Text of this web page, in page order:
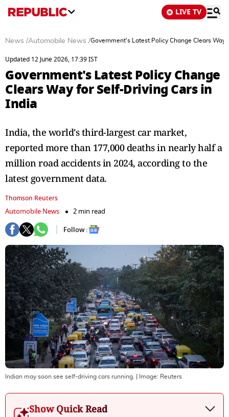
LIVE TV
News /Automobile News /Government's Latest Policy Change Clears Way
Updated 12 June 2026, 17:39 IST
Government's Latest Policy Change
Clears Way for Self-Driving Cars in
India
India, the world's third-largest car market,
reported more than 177,000 deaths ​in nearly half a
million road accidents in 2024, according to the
latest government data.
Thomson Reuters
Automobile News
2 min read
Follow :
Indian may soon see self-driving cars running. | Image: Reuters
Show Quick Read